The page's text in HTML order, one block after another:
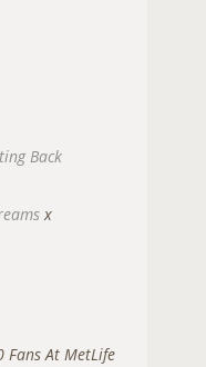
Back
x
Fans At MetLife